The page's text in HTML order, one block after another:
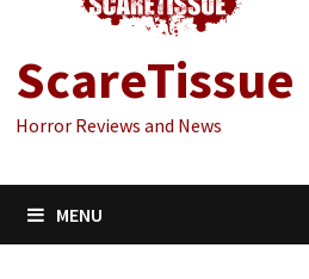
ScareTissue
Horror Reviews and News
MENU